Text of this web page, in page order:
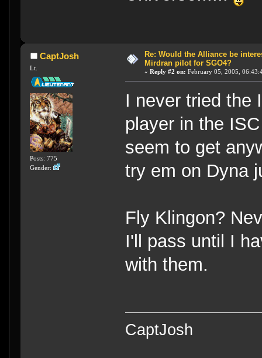
CaptJosh
Lt.
Posts: 775
Gender:
Re: Would the Alliance be
Mirdran pilot for SGO4?
« Reply #2 on: February 05, 2005,
I never tried the
player in the
seem to get
try em on Dyna
Fly Klingon?
I'll pass until I
with them.
CaptJosh